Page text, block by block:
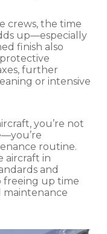
crews, the time
up—especially
finish also
further
or intensive
you’re not
routine.
aircraft in
and
freeing up time
maintenance